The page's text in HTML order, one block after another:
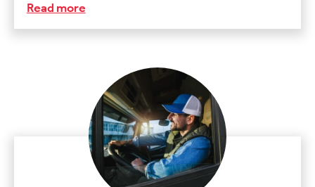
Read more